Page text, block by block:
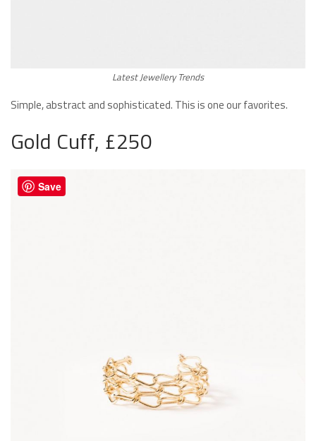
Latest Jewellery Trends
Simple, abstract and sophisticated. This is one our favorites.
Gold Cuff, £250
Save